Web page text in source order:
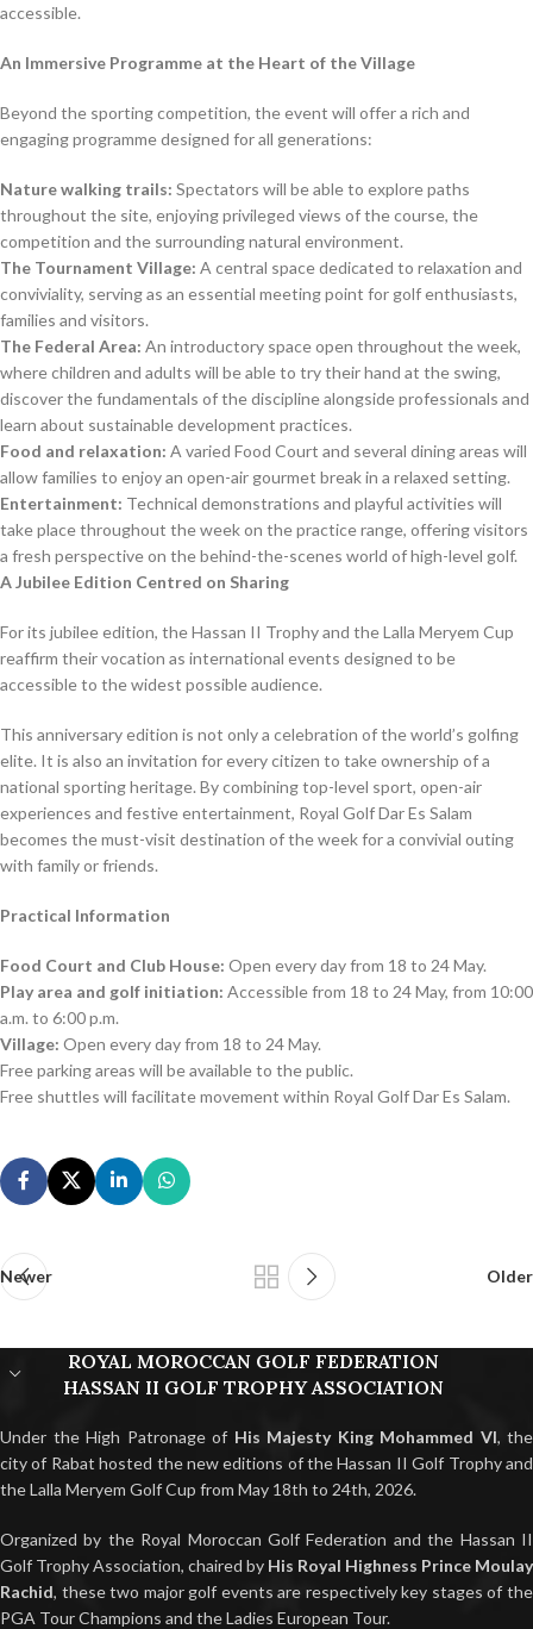
accessible.
An Immersive Programme at the Heart of the Village
Beyond the sporting competition, the event will offer a rich and
engaging programme designed for all generations:
Nature walking trails: Spectators will be able to explore paths
throughout the site, enjoying privileged views of the course, the
competition and the surrounding natural environment.
The Tournament Village: A central space dedicated to relaxation and
conviviality, serving as an essential meeting point for golf enthusiasts,
families and visitors.
The Federal Area: An introductory space open throughout the week,
where children and adults will be able to try their hand at the swing,
discover the fundamentals of the discipline alongside professionals and
learn about sustainable development practices.
Food and relaxation: A varied Food Court and several dining areas will
allow families to enjoy an open-air gourmet break in a relaxed setting.
Entertainment: Technical demonstrations and playful activities will
take place throughout the week on the practice range, offering visitors
a fresh perspective on the behind-the-scenes world of high-level golf.
A Jubilee Edition Centred on Sharing
For its jubilee edition, the Hassan II Trophy and the Lalla Meryem Cup
reaffirm their vocation as international events designed to be
accessible to the widest possible audience.
This anniversary edition is not only a celebration of the world’s golfing
elite. It is also an invitation for every citizen to take ownership of a
national sporting heritage. By combining top-level sport, open-air
experiences and festive entertainment, Royal Golf Dar Es Salam
becomes the must-visit destination of the week for a convivial outing
with family or friends.
Practical Information
Food Court and Club House: Open every day from 18 to 24 May.
Play area and golf initiation: Accessible from 18 to 24 May, from 10:00
a.m. to 6:00 p.m.
Village: Open every day from 18 to 24 May.
Free parking areas will be available to the public.
Free shuttles will facilitate movement within Royal Golf Dar Es Salam.
Newer Older
ROYAL MOROCCAN GOLF FEDERATION
HASSAN II GOLF TROPHY ASSOCIATION
Under the High Patronage of His Majesty King Mohammed VI, the
city of Rabat hosted the new editions of the Hassan II Golf Trophy and
the Lalla Meryem Golf Cup from May 18th to 24th, 2026.
Organized by the Royal Moroccan Golf Federation and the Hassan II
Golf Trophy Association, chaired by His Royal Highness Prince Moulay
Rachid, these two major golf events are respectively key stages of the
PGA Tour Champions and the Ladies European Tour.